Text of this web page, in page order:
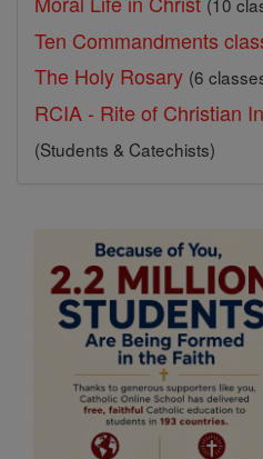
Ten Commandments
The Holy Rosary (6
RCIA - Rite of Christian
(Students & Catechists)